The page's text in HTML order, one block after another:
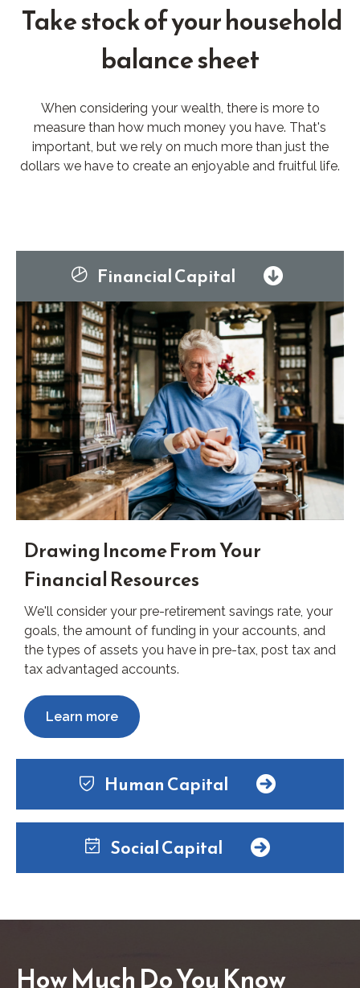
Take stock of your household
balance sheet
When considering your wealth, there is more to
measure than how much money you have. That's
important, but we rely on much more than just the
dollars we have to create an enjoyable and fruitful life.
Financial Capital
Drawing Income From Your
Financial Resources
We'll consider your pre-retirement savings rate, your
goals, the amount of funding in your accounts, and
the types of assets you have in pre-tax, post tax and
tax advantaged accounts.
Learn more
Human Capital
Social Capital
How Much Do You Know